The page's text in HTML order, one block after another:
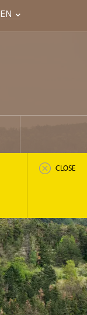
EN
CLOSE